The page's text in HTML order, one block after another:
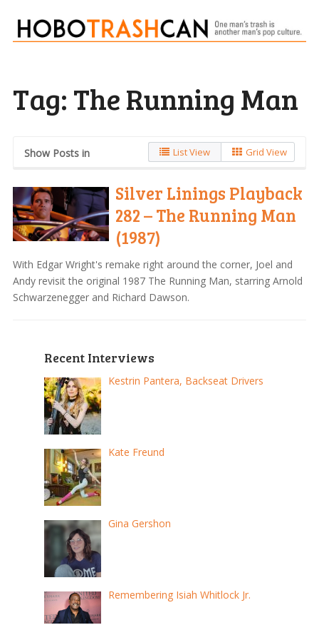
Tag: The Running Man
Show Posts in List View Grid View
Silver Linings Playback
282 – The Running Man
(1987)
With Edgar Wright's remake right around the corner, Joel and
Andy revisit the original 1987 The Running Man, starring Arnold
Schwarzenegger and Richard Dawson.
Recent Interviews
Kestrin Pantera, Backseat Drivers
Kate Freund
Gina Gershon
Remembering Isiah Whitlock Jr.